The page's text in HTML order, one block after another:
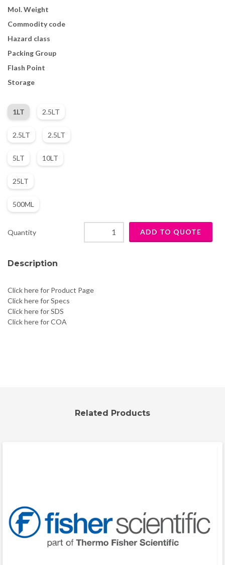
Mol. Weight
Commodity code
Hazard class
Packing Group
Flash Point
Storage
Description
Click here for Product Page
Click here for Specs
Click here for SDS
Click here for COA
1LT 2.5LT
2.5LT 2.5LT
5LT 10LT
25LT
500ML
Quantity
Related Products